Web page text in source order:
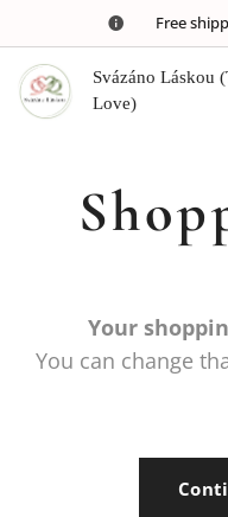
🚚 Free
Svázáno Láskou
Love)
Your
You can change